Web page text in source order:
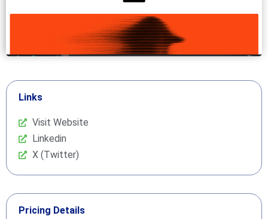
Links
Visit Website
Linkedin
X (Twitter)
Pricing Details